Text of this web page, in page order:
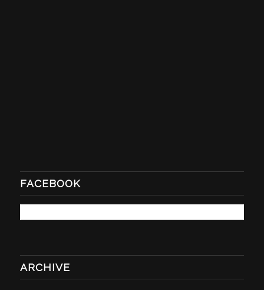
FACEBOOK
ARCHIVE